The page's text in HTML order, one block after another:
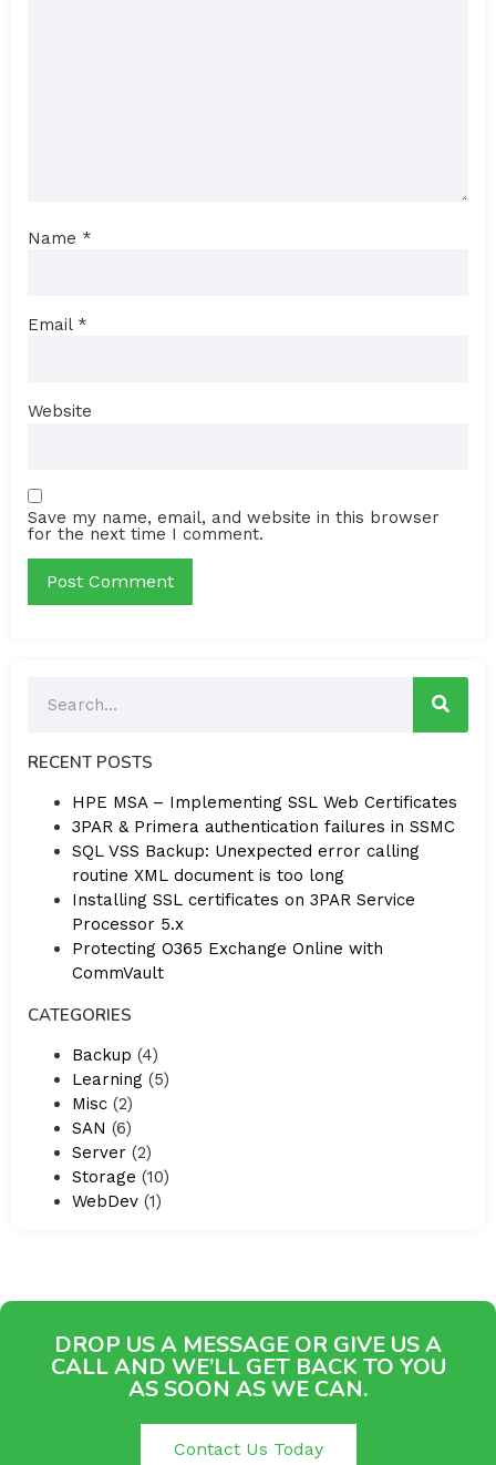
Name *
Email *
Website
Save my name, email, and website in this browser
for the next time I comment.
RECENT POSTS
HPE MSA – Implementing SSL Web Certificates
3PAR & Primera authentication failures in SSMC
SQL VSS Backup: Unexpected error calling
routine XML document is too long
Installing SSL certificates on 3PAR Service
Processor 5.x
Protecting O365 Exchange Online with
CommVault
CATEGORIES
Backup (4)
Learning (5)
Misc (2)
SAN (6)
Server (2)
Storage (10)
WebDev (1)
DROP US A MESSAGE OR GIVE US A
CALL AND WE’LL GET BACK TO YOU
AS SOON AS WE CAN.
Contact Us Today